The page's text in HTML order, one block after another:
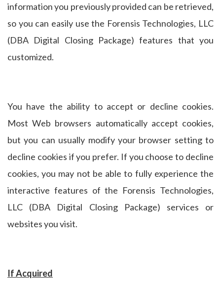
information you previously provided can be retrieved,
so you can easily use the Forensis Technologies, LLC
(DBA Digital Closing Package) features that you
customized.
You have the ability to accept or decline cookies.
Most Web browsers automatically accept cookies,
but you can usually modify your browser setting to
decline cookies if you prefer. If you choose to decline
cookies, you may not be able to fully experience the
interactive features of the Forensis Technologies,
LLC (DBA Digital Closing Package) services or
websites you visit.
If Acquired